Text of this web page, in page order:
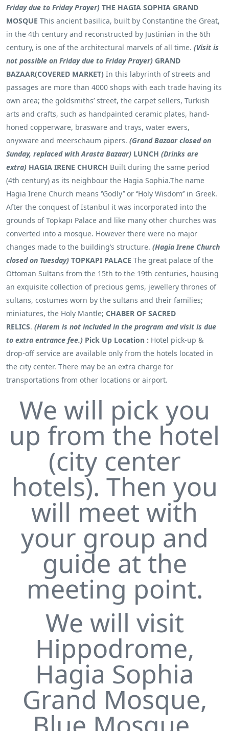
Friday due to Friday Prayer) THE HAGIA SOPHIA GRAND
MOSQUE This ancient basilica, built by Constantine the Great,
in the 4th century and reconstructed by Justinian in the 6th
century, is one of the architectural marvels of all time. (Visit is
not possible on Friday due to Friday Prayer) GRAND
BAZAAR(COVERED MARKET) In this labyrinth of streets and
passages are more than 4000 shops with each trade having its
own area; the goldsmiths’ street, the carpet sellers, Turkish
arts and crafts, such as handpainted ceramic plates, hand-
honed copperware, brasware and trays, water ewers,
onyxware and meerschaum pipers. (Grand Bazaar closed on
Sunday, replaced with Arasta Bazaar) LUNCH (Drinks are
extra) HAGIA IRENE CHURCH Built during the same period
(4th century) as its neighbour the Hagia Sophia.The name
Hagia Irene Church means ‘’Godly’’ or ‘’Holy Wisdom’’ in Greek.
After the conquest of Istanbul it was incorporated into the
grounds of Topkapı Palace and like many other churches was
converted into a mosque. However there were no major
changes made to the building’s structure. (Hagia Irene Church
closed on Tuesday) TOPKAPI PALACE The great palace of the
Ottoman Sultans from the 15th to the 19th centuries, housing
an exquisite collection of precious gems, jewellery thrones of
sultans, costumes worn by the sultans and their families;
miniatures, the Holy Mantle; CHABER OF SACRED
RELICS. (Harem is not included in the program and visit is due
to extra entrance fee.) Pick Up Location : Hotel pick-up &
drop-off service are available only from the hotels located in
the city center. There may be an extra charge for
transportations from other locations or airport.
We will pick you
up from the hotel
(city center
hotels). Then you
will meet with
your group and
guide at the
meeting point.
We will visit
Hippodrome,
Hagia Sophia
Grand Mosque,